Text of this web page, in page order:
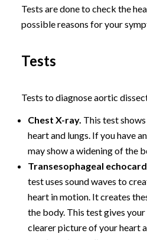
Tests are done to check the
possible reasons for your
Tests
Tests to diagnose aortic
Chest X-ray. This test
heart and lungs. If you have
may show a widening of the
Transesophageal
test uses sound waves to
heart in motion. It creates
the body. This test gives
clearer picture of your heart